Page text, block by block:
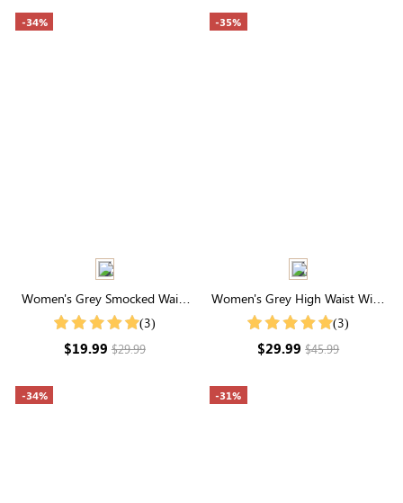
-34%
Women's Grey Smocked Waist
Drawstring Wide Leg
(3)
$19.99$29.99
-35%
Women's Grey High Waist Wide
Leg Lounge Pants
(3)
$29.99$45.99
-34% -31%